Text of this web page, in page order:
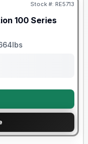
Stock #: RE5713
100 Series